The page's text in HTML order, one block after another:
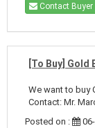
Contact Buyer
[To Buy] Gold
We want to buy
Contact: Mr.
Posted on :